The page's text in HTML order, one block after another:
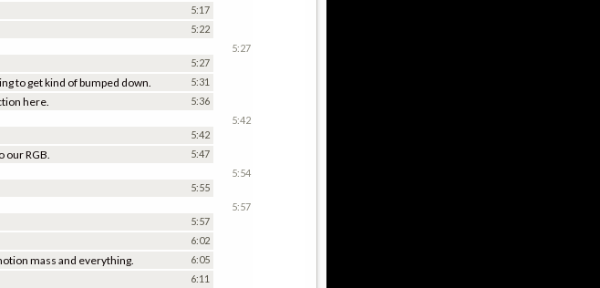
5:17
5:22
5:27
to get kind of bumped down. 5:31
here. 5:36
5:27
5:42
our RGB. 5:47
5:42
5:55
5:54
5:57
6:02
mass and everything. 6:05
6:11
5:57